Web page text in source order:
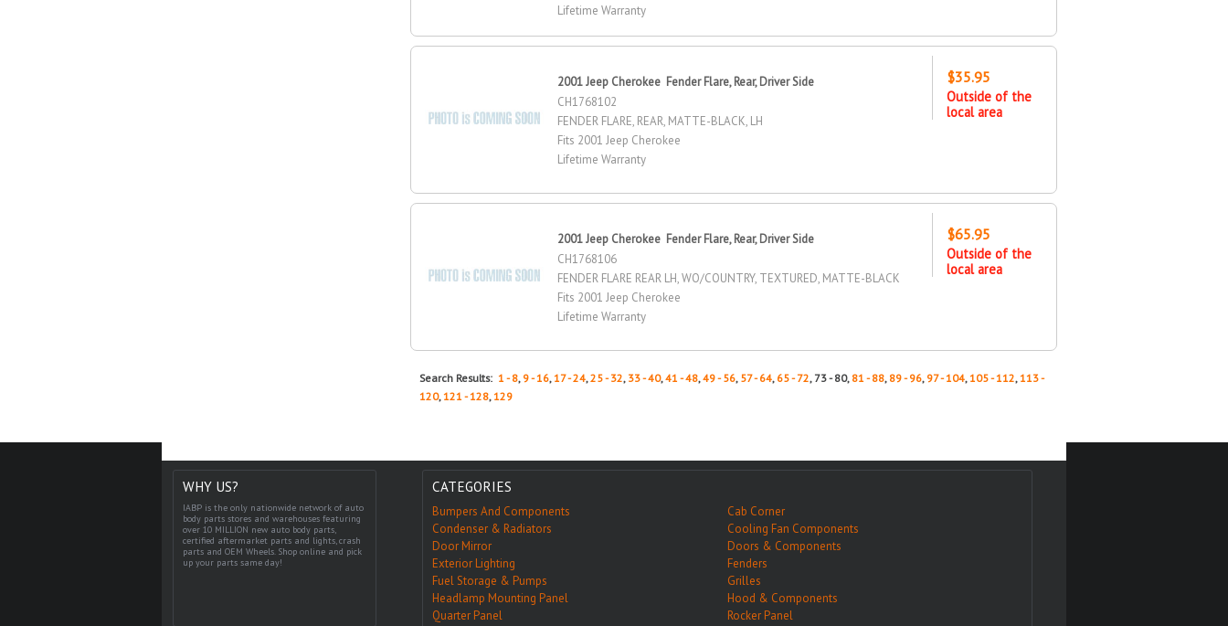
Lifetime Warranty
2001 Jeep Cherokee Fender Flare, Rear, Driver Side
CH1768102
FENDER FLARE, REAR, MATTE-BLACK, LH
Fits 2001 Jeep Cherokee
Lifetime Warranty
$35.95
Outside of the
local area
2001 Jeep Cherokee Fender Flare, Rear, Driver Side
CH1768106
FENDER FLARE REAR LH, WO/COUNTRY, TEXTURED, MATTE-BLACK
Fits 2001 Jeep Cherokee
Lifetime Warranty
$65.95
Outside of the
local area
Search Results:1 - 8, 9 - 16,17 - 24,25 - 32, 33 - 40,41 - 48,49 - 56, 57 - 64, 65 - 72, 73 - 80, 81 - 88, 89 - 96, 97 - 104,105 - 112,113 -
120,121 - 128,129
WHY US?
IABP is the only nationwide network of auto
body parts stores and warehouses featuring
over 10 MILLION new auto body parts,
certified aftermarket parts and lights, crash
parts and OEM Wheels. Shop online and pick
up your parts same day!
CATEGORIES
Bumpers And Components
Cab Corner
Condenser & Radiators
Cooling Fan Components
Door Mirror
Doors & Components
Exterior Lighting
Fenders
Fuel Storage & Pumps
Grilles
Headlamp Mounting Panel
Hood & Components
Quarter Panel
Rocker Panel